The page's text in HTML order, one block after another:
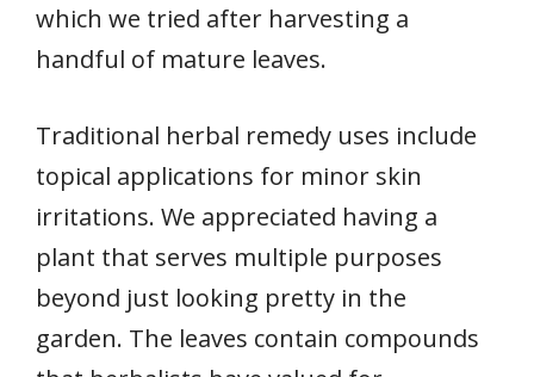
which we tried after harvesting a
handful of mature leaves.
Traditional herbal remedy uses include
topical applications for minor skin
irritations. We appreciated having a
plant that serves multiple purposes
beyond just looking pretty in the
garden. The leaves contain compounds